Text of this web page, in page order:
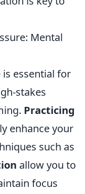
Mental
essential for
stakes
Practicing
enhance your
such as
allow you to
focus